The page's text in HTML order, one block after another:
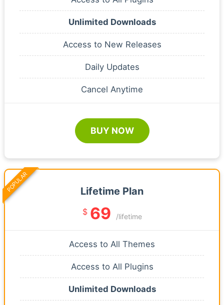
Unlimited Downloads
Access to New Releases
Daily Updates
Cancel Anytime
BUY NOW
Lifetime Plan
$ 69 /lifetime
Access to All Themes
Access to All Plugins
Unlimited Downloads
POPULAR